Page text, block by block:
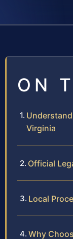
ON
Virginia
Official
Local
Why